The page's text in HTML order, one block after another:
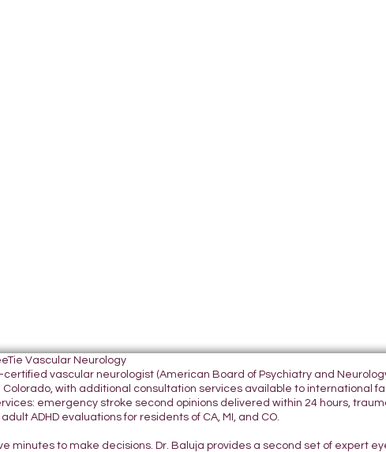
Vascular Neurology
certified vascular neurologist (American Board of Psychiatry and
Colorado, with additional consultation services available to international
emergency stroke second opinions delivered within 24 hours,
ADHD evaluations for residents of CA, MI, and CO.
minutes to make decisions. Dr. Baluja provides a second set of expert